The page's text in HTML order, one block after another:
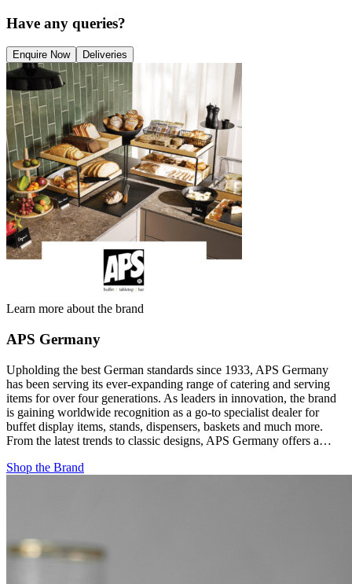
Have any queries?
Enquire Now Deliveries
Learn more about the brand
APS Germany
Upholding the best German standards since 1933, APS Germany
has been serving its ever-expanding range of catering and serving
items for over four generations. As leaders in innovation, the brand
is gaining worldwide recognition as a go-to specialist dealer for
buffet display items, stands, dispensers, baskets and much more.
From the latest trends to classic designs, APS Germany offers a…
Shop the Brand